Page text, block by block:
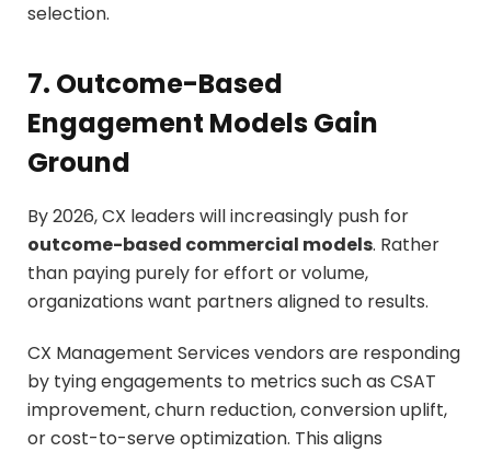
selection.
7. Outcome-Based
Engagement Models Gain
Ground
By 2026, CX leaders will increasingly push for
outcome-based commercial models. Rather
than paying purely for effort or volume,
organizations want partners aligned to results.
CX Management Services vendors are responding
by tying engagements to metrics such as CSAT
improvement, churn reduction, conversion uplift,
or cost-to-serve optimization. This aligns